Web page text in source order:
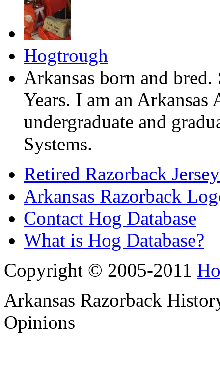
Hogtrough
Arkansas born and
Years. I am an Arkansas
undergraduate and
Systems.
Retired Razorback
Arkansas Razorback
Contact Hog Database
What is Hog Database?
Copyright © 2005-2011
Arkansas Razorback
Opinions